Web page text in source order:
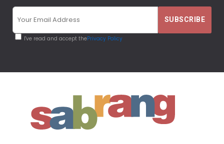
I've read and accept thePrivacy Policy